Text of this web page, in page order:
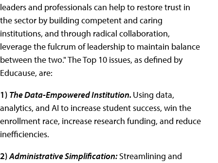
leaders and professionals can help to restore trust in
the sector by building competent and caring
institutions, and through radical collaboration,
leverage the fulcrum of leadership to maintain balance
between the two." The Top 10 issues, as defined by
Educause, are:
1) The Data-Empowered Institution. Using data,
analytics, and AI to increase student success, win the
enrollment race, increase research funding, and reduce
inefficiencies.
2)Administrative Simplification:Streamlining and